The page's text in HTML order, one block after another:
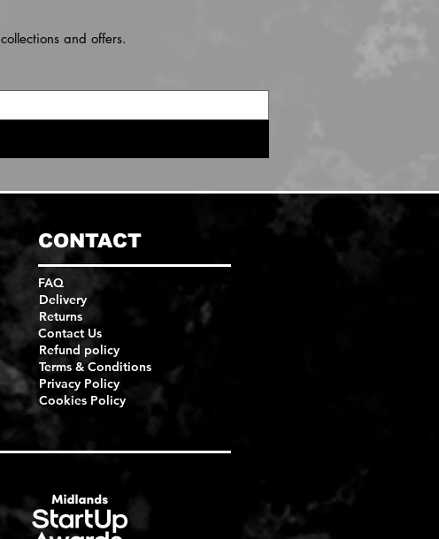
and offers.
CONTACT
FAQ
Delivery
Returns
Contact Us
Refund policy
Terms & Conditions
Privacy Policy
Cookies Policy